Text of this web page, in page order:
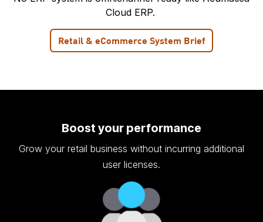
Cloud ERP.
Retail & eCommerce System Brief
Boost your performance
Grow your retail business without incurring additional
user licenses.